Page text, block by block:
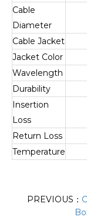
Cable
Diameter
Cable Jacket
Jacket Color
Wavelength
Durability
Insertion
Loss
Return Loss
Temperature
PREVIOUS：